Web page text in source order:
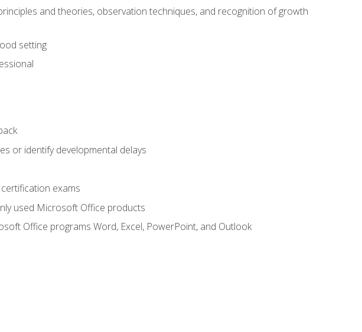
and theories, observation techniques, and recognition of growth
setting
or identify developmental delays
exams
used Microsoft Office products
Office programs Word, Excel, PowerPoint, and Outlook